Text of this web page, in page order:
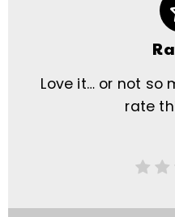
Love it… or not so
rate